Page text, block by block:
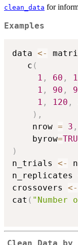
clean_data for
Examples
data <-
   c
(
1 , 60 , 1
1 , 90 , 9
1 , 120 ,
) ,
    nrow
= 3 ,
    byrow
=
)
n_trials <-
n_replicates
crossovers <-
cat ( "Number